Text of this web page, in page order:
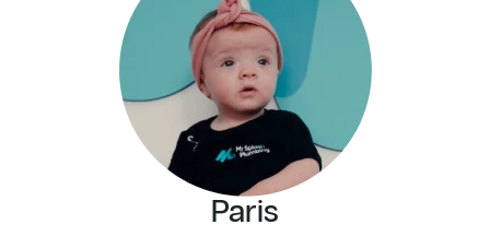
Paris